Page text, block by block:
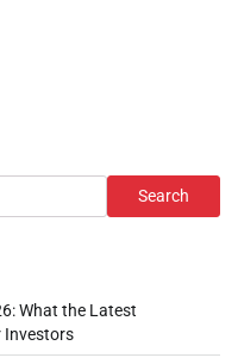
Search
What the Latest
Investors